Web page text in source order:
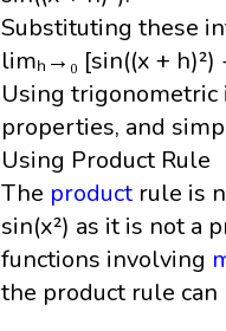
Substituting these
limₕ→₀ [sin((x + h)²)
Using
properties, and
Using Product Rule
The productrule is
sin(x²) as it is not a
functions involving
the product rule can